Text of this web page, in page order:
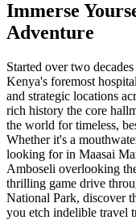
Immerse
Adventure
Started over two
Kenya's foremost
and strategic locations
rich history the core
the world for timeless,
Whether it's a
looking for in Maasai
Amboseli overlooking
thrilling game drive
National Park, discover
you etch indelible travel